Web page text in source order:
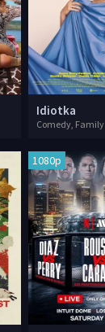
Idiotka
Comedy, Family
1080p